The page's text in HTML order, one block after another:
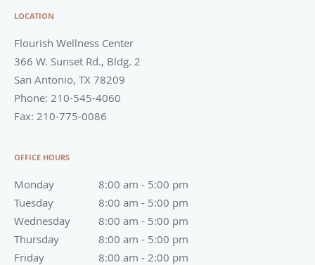
LOCATION
Flourish Wellness Center
366 W. Sunset Rd., Bldg. 2
San Antonio, TX 78209
Phone: 210-545-4060
Fax: 210-775-0086
OFFICE HOURS
Monday 8:00 am - 5:00 pm
8:00 am to 5:00 pm
Tuesday
8:00 am - 5:00 pm
8:00 am to 5:00 pm
Wednesday
8:00 am - 5:00 pm
8:00 am to 5:00 pm
Thursday
8:00 am - 5:00 pm
8:00 am to 5:00 pm
Friday
8:00 am - 2:00 pm
8:00 am to 2:00 pm